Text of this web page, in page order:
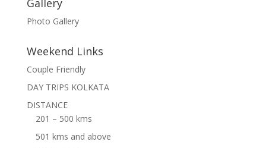
Gallery
Photo Gallery
Weekend Links
Couple Friendly
DAY TRIPS KOLKATA
DISTANCE
201 – 500 kms
501 kms and above